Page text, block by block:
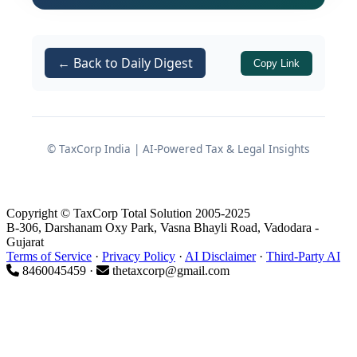
What exactly the RBI notifications
The statutory provisions invoked
India Act, 1934)
“banking company” and “scheduled
bank” status
Key action points for assessee
entities, corporates, and advisors
← Back to Daily Digest Copy Link
© TaxCorp India | AI-Powered Tax & Legal Insights
Copyright © TaxCorp Total Solution 2005-2025
B-306, Darshanam Oxy Park, Vasna Bhayli Road, Vadodara -
Gujarat
Terms of Service · Privacy Policy · AI Disclaimer· Third-Party AI
8460045459 ·
thetaxcorp@gmail.com